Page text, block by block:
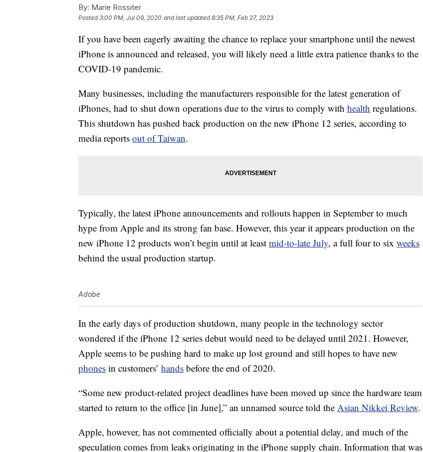
By: Marie Rossiter
Posted3:00 PM, Jul 09, 2020 and last updated 8:35 PM, Feb 27, 2023
If you have been eagerly awaiting the chance to replace your smartphone until the newest
iPhone is announced and released, you will likely need a little extra patience thanks to the
COVID-19 pandemic.
Many businesses, including the manufacturers responsible for the latest generation of
iPhones, had to shut down operations due to the virus to comply with health regulations.
This shutdown has pushed back production on the new iPhone 12 series, according to
media reports out of Taiwan.
Typically, the latest iPhone announcements and rollouts happen in September to much
hype from Apple and its strong fan base. However, this year it appears production on the
new iPhone 12 products won’t begin until at least mid-to-late July, a full four to six weeks
behind the usual production startup.
Adobe
In the early days of production shutdown, many people in the technology sector
wondered if the iPhone 12 series debut would need to be delayed until 2021. However,
Apple seems to be pushing hard to make up lost ground and still hopes to have new
phones in customers’ hands before the end of 2020.
“Some new product-related project deadlines have been moved up since the hardware team
started to return to the office [in June],” an unnamed source told the Asian Nikkei Review.
Apple, however, has not commented officially about a potential delay, and much of the
speculation comes from leaks originating in the iPhone supply chain. Information that was